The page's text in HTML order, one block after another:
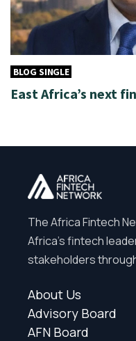
BLOG SINGLE
East Africa’s next
The Africa Fintech
Africa’s fintech
stakeholders
About Us
Advisory Board
AFN Board